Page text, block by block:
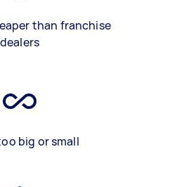
than franchise
dealers
big or small